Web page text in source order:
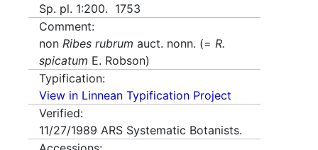
Sp. pl. 1:200. 1753
Comment:
non Ribes rubrum auct. nonn. (= R.
spicatum E. Robson)
Typification:
View in Linnean Typification Project
Verified:
11/27/1989 ARS Systematic Botanists.